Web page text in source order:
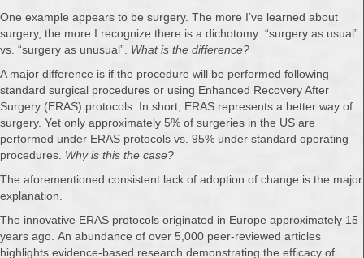
One example appears to be surgery. The more I’ve learned about
surgery, the more I recognize there is a dichotomy: “surgery as usual”
vs. “surgery as unusual”. What is the difference?
A major difference is if the procedure will be performed following
standard surgical procedures or using Enhanced Recovery After
Surgery (ERAS) protocols. In short, ERAS represents a better way of
surgery. Yet only approximately 5% of surgeries in the US are
performed under ERAS protocols vs. 95% under standard operating
procedures. Why is this the case?
The aforementioned consistent lack of adoption of change is the major
explanation.
The innovative ERAS protocols originated in Europe approximately 15
years ago. An abundance of over 5,000 peer-reviewed articles
highlights evidence-based research demonstrating the efficacy of